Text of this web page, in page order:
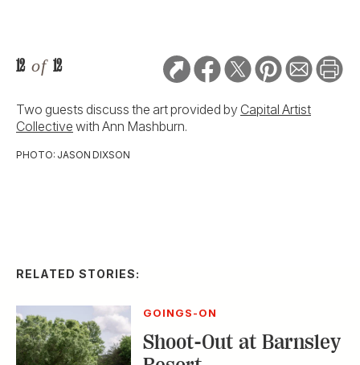
12 of 12
Two guests discuss the art provided by Capital Artist
Collective with Ann Mashburn.
PHOTO: JASON DIXSON
RELATED STORIES:
GOINGS-ON
Shoot-Out at Barnsley